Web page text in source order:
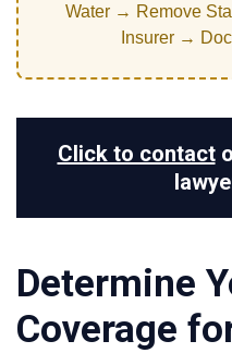
Click to contact
Determine
Coverage